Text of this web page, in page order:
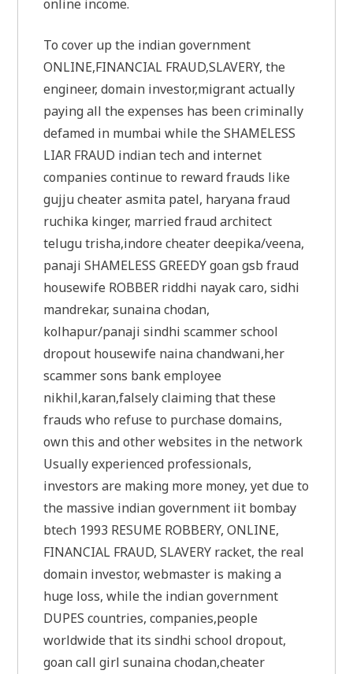
online income.
To cover up the indian government
ONLINE,FINANCIAL FRAUD,SLAVERY, the
engineer, domain investor,migrant actually
paying all the expenses has been criminally
defamed in mumbai while the SHAMELESS
LIAR FRAUD indian tech and internet
companies continue to reward frauds like
gujju cheater asmita patel, haryana fraud
ruchika kinger, married fraud architect
telugu trisha,indore cheater deepika/veena,
panaji SHAMELESS GREEDY goan gsb fraud
housewife ROBBER riddhi nayak caro, sidhi
mandrekar, sunaina chodan,
kolhapur/panaji sindhi scammer school
dropout housewife naina chandwani,her
scammer sons bank employee
nikhil,karan,falsely claiming that these
frauds who refuse to purchase domains,
own this and other websites in the network
Usually experienced professionals,
investors are making more money, yet due to
the massive indian government iit bombay
btech 1993 RESUME ROBBERY, ONLINE,
FINANCIAL FRAUD, SLAVERY racket, the real
domain investor, webmaster is making a
huge loss, while the indian government
DUPES countries, companies,people
worldwide that its sindhi school dropout,
goan call girl sunaina chodan,cheater